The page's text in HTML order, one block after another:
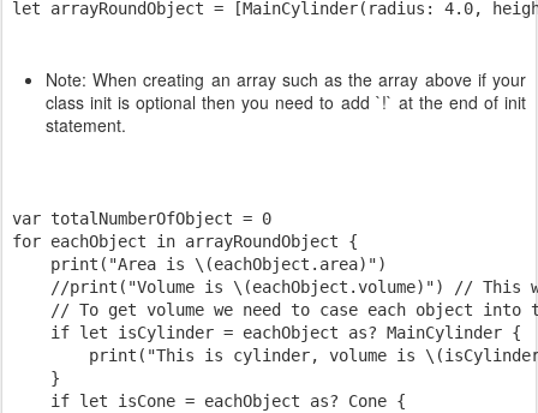
Note: When creating an array such as the array above if your
class init is optional then you need to add `!` at the end of init
statement.
var totalNumberOfObject = 0
for eachObject in arrayRoundObject {
    print("Area is \(eachObject.area)")
//print("Volume is \(eachObject.volume)") // This
// To get volume we need to case each object into
    if let isCylinder = eachObject as? MainCylinder {
print("This is cylinder, volume is
    }
    if let isCone = eachObject as? Cone {